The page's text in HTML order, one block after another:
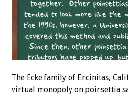
The Ecke family of Encinitas,
virtual monopoly on poinsettia